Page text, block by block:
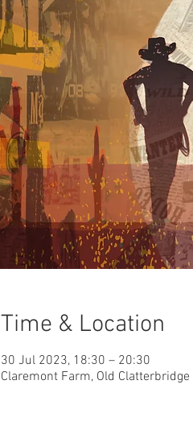
Time & Location
30 Jul 2023, 18:30 – 20:30
Claremont Farm, Old